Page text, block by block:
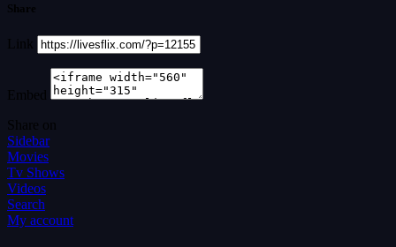
Share
Link
Embed
Share on
Sidebar
Movies
Tv Shows
Videos
Search
My account